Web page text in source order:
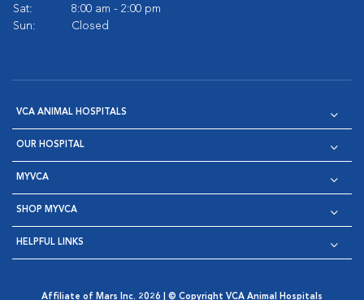
Sat:
8:00 am - 2:00 pm
Sun:
Closed
VCA ANIMAL HOSPITALS
OUR HOSPITAL
MYVCA
SHOP MYVCA
HELPFUL LINKS
Affiliate of Mars Inc. 2026 | © Copyright VCA Animal Hospitals